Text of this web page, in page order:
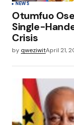
NEWS
Otumfuo
Single-
Crisis
by qweziwitApril 21,